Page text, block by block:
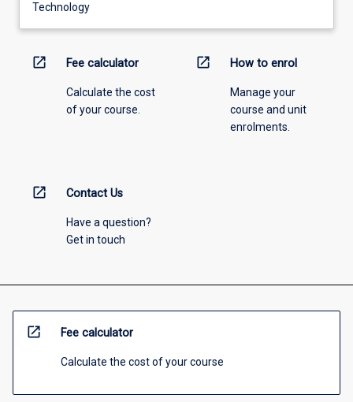
Technology
open_in_new Fee calculator
Calculate the cost
of your course.
open_in_new How to enrol
Manage your
course and unit
enrolments.
open_in_new Contact Us
Have a question?
Get in touch
open_in_new Fee calculator
Calculate the cost of your course